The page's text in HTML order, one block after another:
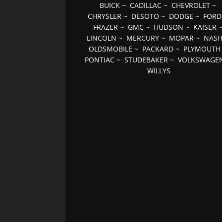
BUICK~ CADILLAC~ CHEVROLET~
CHRYSLER ~ DESOTO ~ DODGE ~ FORD
FRAZER~ GMC~ HUDSON ~ KAISER~
LINCOLN ~ MERCURY ~ MOPAR ~ NASH
OLDSMOBILE ~ PACKARD ~ PLYMOUTH
PONTIAC ~STUDEBAKER ~
WILLYS